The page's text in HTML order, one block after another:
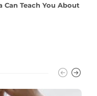
Teach You About